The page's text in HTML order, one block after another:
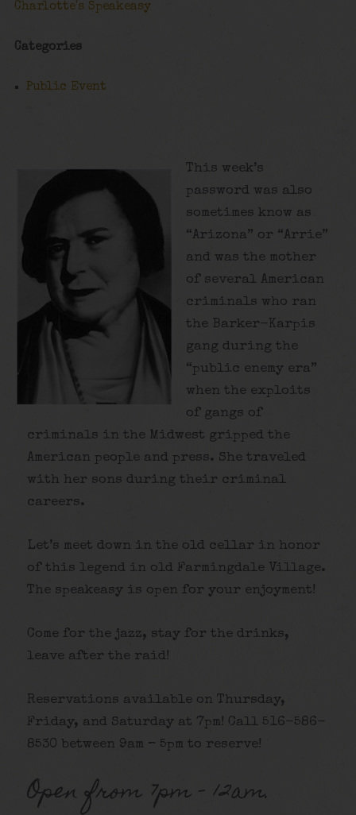
Charlotte's Speakeasy
Categories
Public Event
This week’s
password was also
sometimes know as
“Arizona” or “Arrie”
and was the mother
of several American
criminals who ran
the Barker-Karpis
gang during the
“public enemy era”
when the exploits
of gangs of
criminals in the Midwest gripped the
American people and press. She traveled
with her sons during their criminal
careers.
Let’s meet down in the old cellar in honor
of this legend in old Farmingdale Village.
The speakeasy is open for your enjoyment!
Come for the jazz, stay for the drinks,
leave after the raid!
Reservations available on Thursday,
Friday, and Saturday at 7pm! Call 516-586-
8530 between 9am – 5pm to reserve!
Open from 7pm – 12am.